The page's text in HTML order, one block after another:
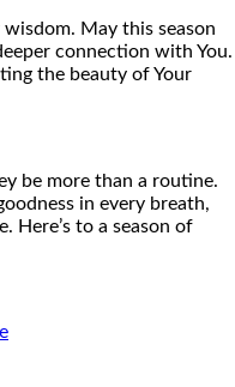
May this season
connection with You.
the beauty of Your
be more than a routine.
in every breath,
Here’s to a season of